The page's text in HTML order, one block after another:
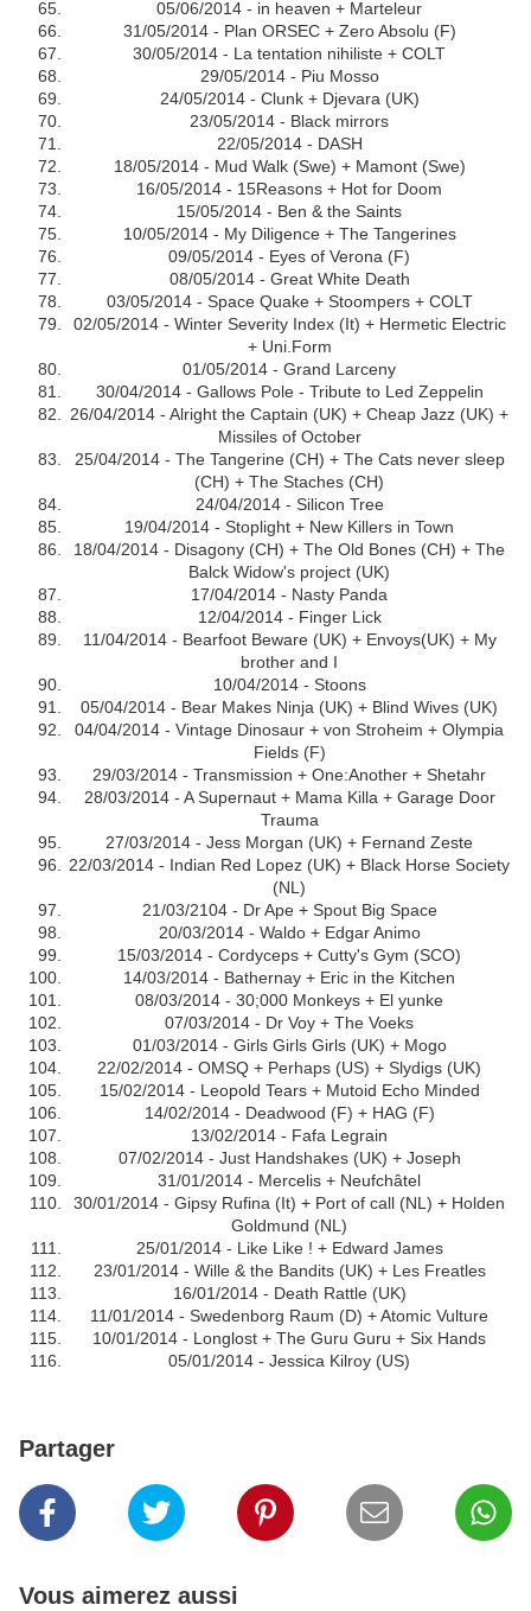
05/06/2014 - in heaven + Marteleur
31/05/2014 - Plan ORSEC + Zero Absolu (F)
30/05/2014 - La tentation nihiliste + COLT
29/05/2014 - Piu Mosso
24/05/2014 - Clunk + Djevara (UK)
23/05/2014 - Black mirrors
22/05/2014 - DASH
18/05/2014 - Mud Walk (Swe) + Mamont (Swe)
16/05/2014 - 15Reasons + Hot for Doom
15/05/2014 - Ben & the Saints
10/05/2014 - My Diligence + The Tangerines
09/05/2014 - Eyes of Verona (F)
08/05/2014 - Great White Death
03/05/2014 - Space Quake + Stoompers + COLT
02/05/2014 - Winter Severity Index (It) + Hermetic Electric
+ Uni.Form
01/05/2014 - Grand Larceny
30/04/2014 - Gallows Pole - Tribute to Led Zeppelin
26/04/2014 - Alright the Captain (UK) + Cheap Jazz (UK) +
Missiles of October
25/04/2014 - The Tangerine (CH) + The Cats never sleep
(CH) + The Staches (CH)
24/04/2014 - Silicon Tree
19/04/2014 - Stoplight + New Killers in Town
18/04/2014 - Disagony (CH) + The Old Bones (CH) + The
Balck Widow's project (UK)
17/04/2014 - Nasty Panda
12/04/2014 - Finger Lick
11/04/2014 - Bearfoot Beware (UK) + Envoys(UK) + My
brother and I
10/04/2014 - Stoons
05/04/2014 - Bear Makes Ninja (UK) + Blind Wives (UK)
04/04/2014 - Vintage Dinosaur + von Stroheim + Olympia
Fields (F)
29/03/2014 - Transmission + One:Another + Shetahr
28/03/2014 - A Supernaut + Mama Killa + Garage Door
Trauma
27/03/2014 - Jess Morgan (UK) + Fernand Zeste
22/03/2014 - Indian Red Lopez (UK) + Black Horse Society
(NL)
21/03/2104 - Dr Ape + Spout Big Space
20/03/2014 - Waldo + Edgar Animo
15/03/2014 - Cordyceps + Cutty's Gym (SCO)
14/03/2014 - Bathernay + Eric in the Kitchen
08/03/2014 - 30;000 Monkeys + El yunke
07/03/2014 - Dr Voy + The Voeks
01/03/2014 - Girls Girls Girls (UK) + Mogo
22/02/2014 - OMSQ + Perhaps (US) + Slydigs (UK)
15/02/2014 - Leopold Tears + Mutoid Echo Minded
14/02/2014 - Deadwood (F) + HAG (F)
13/02/2014 - Fafa Legrain
07/02/2014 - Just Handshakes (UK) + Joseph
31/01/2014 - Mercelis + Neufchâtel
30/01/2014 - Gipsy Rufina (It) + Port of call (NL) + Holden
Goldmund (NL)
25/01/2014 - Like Like ! + Edward James
23/01/2014 - Wille & the Bandits (UK) + Les Freatles
16/01/2014 - Death Rattle (UK)
11/01/2014 - Swedenborg Raum (D) + Atomic Vulture
10/01/2014 - Longlost + The Guru Guru + Six Hands
05/01/2014 - Jessica Kilroy (US)
Partager
Vous aimerez aussi